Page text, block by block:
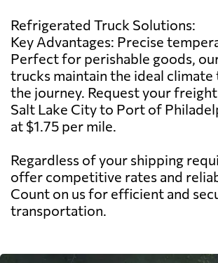
Refrigerated Truck Solutions:
Key Advantages: Precise
Perfect for perishable goods,
trucks maintain the ideal
the journey. Request your
Salt Lake City to Port of
at $1.75 per mile.
Regardless of your shipping
offer competitive rates and
Count on us for efficient and
transportation.